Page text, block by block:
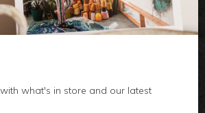
what's in store and our latest